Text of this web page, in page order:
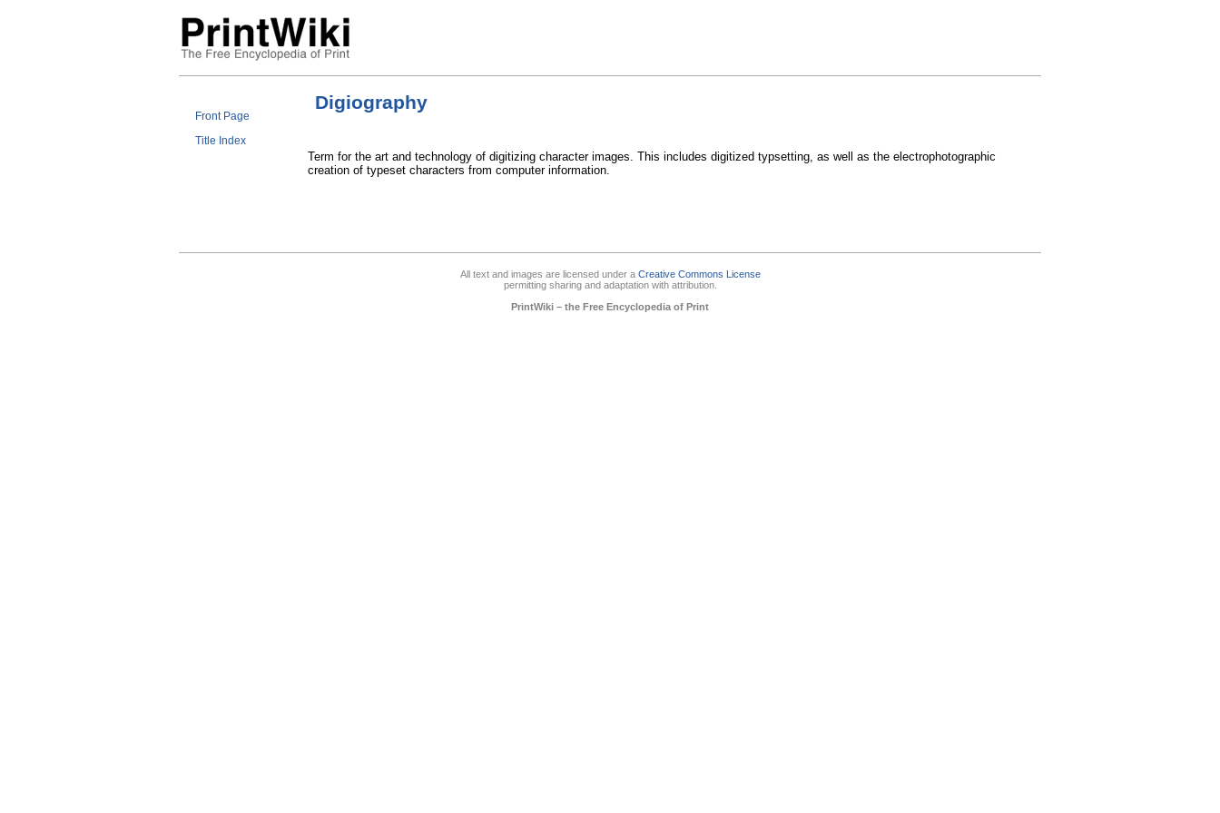
Front Page
Title Index
Digiography
Term for the art and technology of digitizing character images. This includes digitized typsetting, as well as the electrophotographic
creation of typeset characters from computer information.
All text and images are licensed under a Creative Commons License
permitting sharing and adaptation with attribution.
PrintWiki – the Free Encyclopedia of Print